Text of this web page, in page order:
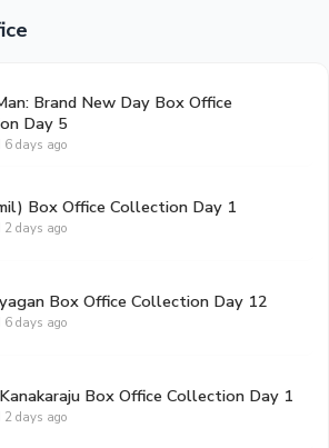
Brand New Day Box Office
Day 5
6 days ago
Box Office Collection Day 1
2 days ago
Box Office Collection Day 12
6 days ago
Box Office Collection Day 1
2 days ago